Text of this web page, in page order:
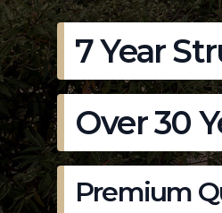
7 Year
Over 30
Premium